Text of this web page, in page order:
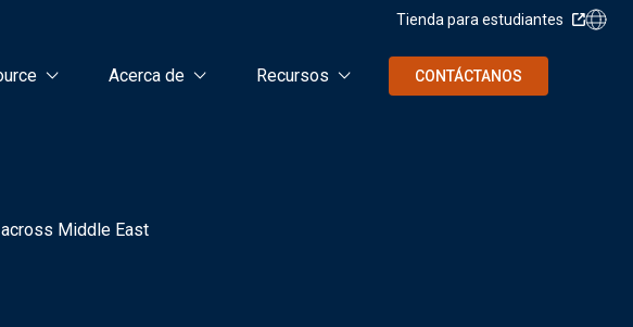
Tienda para estudiantes
Acerca de Recursos CONTÁCTANOS
Middle East